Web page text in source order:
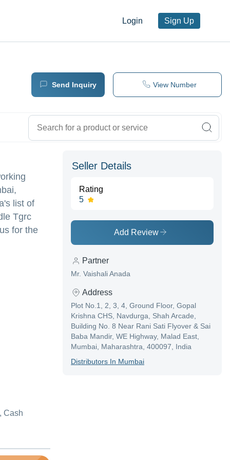
Login Sign Up
Send Inquiry View Number
list of
Tgrc
for the
Cash
Seller Details
Rating
5
Add Review
Partner
Mr. Vaishali Anada
Address
Plot No.1, 2, 3, 4, Ground Floor, Gopal
Krishna CHS, Navdurga, Shah Arcade,
Building No. 8 Near Rani Sati Flyover & Sai
Baba Mandir, WE Highway, Malad East,
Mumbai, Maharashtra, 400097, India
DistributorS In Mumbai